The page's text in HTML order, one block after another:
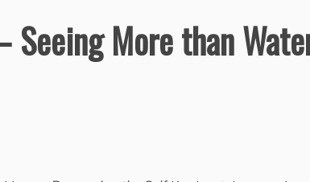
More than